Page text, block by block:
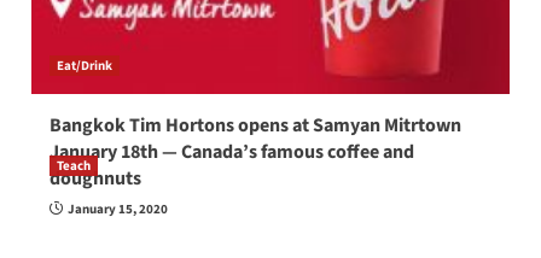
Eat/Drink
Bangkok Tim Hortons opens at Samyan Mitrtown
January 18th — Canada’s famous coffee and
doughnuts
January 15, 2020
Teach
How to be a good English teacher in Thailand